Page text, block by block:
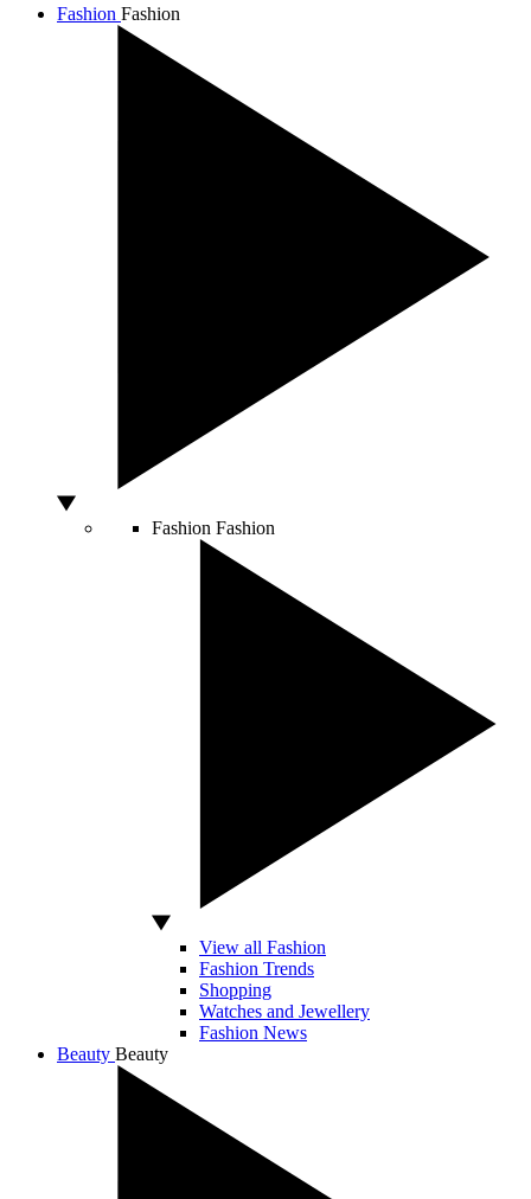
Fashion Fashion
Fashion Fashion
View all Fashion
Fashion Trends
Shopping
Watches and Jewellery
Fashion News
Beauty Beauty